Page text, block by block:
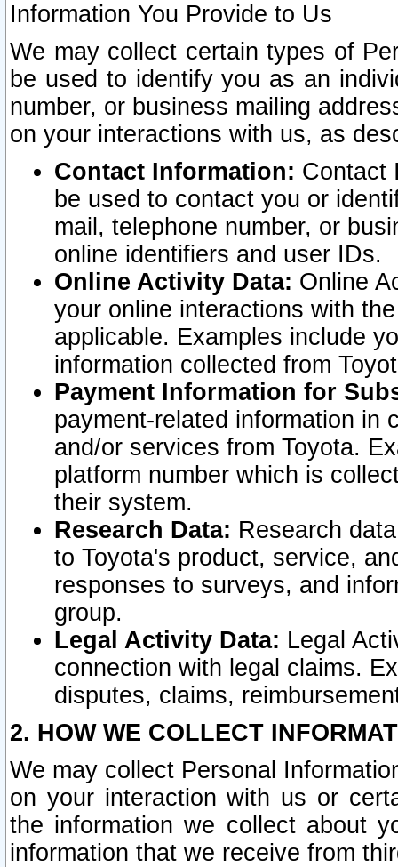
Information You Provide to Us
We may collect certain types of
be used to identify you as an
number, or business mailing
on your interactions with us, as
Contact Information: Contact
be used to contact you or
mail, telephone number, or
online identifiers and user IDs.
Online Activity Data: Online
your online interactions with
applicable. Examples include
information collected from
Payment Information for
payment-related information in
and/or services from Toyota.
platform number which is
their system.
Research Data: Research
to Toyota's product, service,
responses to surveys, and
group.
Legal Activity Data: Legal
connection with legal claims.
disputes, claims,
2. HOW WE COLLECT
We may collect Personal
on your interaction with us or
the information we collect about
information that we receive from